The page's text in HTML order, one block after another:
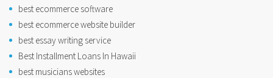
best ecommerce software
best ecommerce website builder
best essay writing service
Best Installment Loans In Hawaii
best musicians websites